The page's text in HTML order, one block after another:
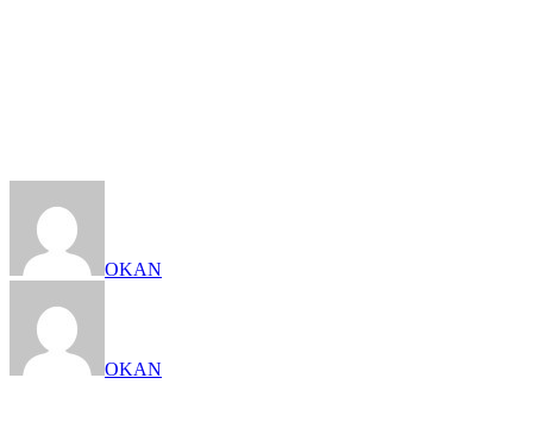
OKAN
OKAN